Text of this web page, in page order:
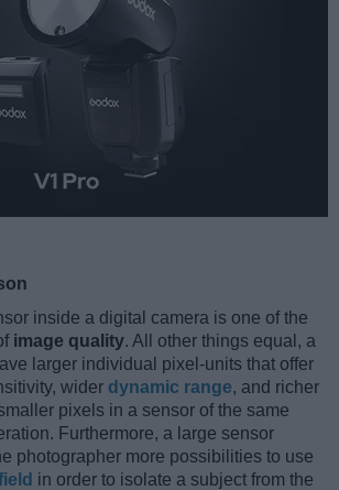
inside a digital camera is one of the
image quality. All other things equal, a
larger individual pixel-units that offer
wider dynamic range, and richer
pixels in a sensor of the same
Furthermore, a large sensor
photographer more possibilities to use
in order to isolate a subject from the